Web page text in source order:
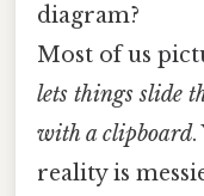
diagram?
Most of us
lets things slide
with a clipboard.
reality is